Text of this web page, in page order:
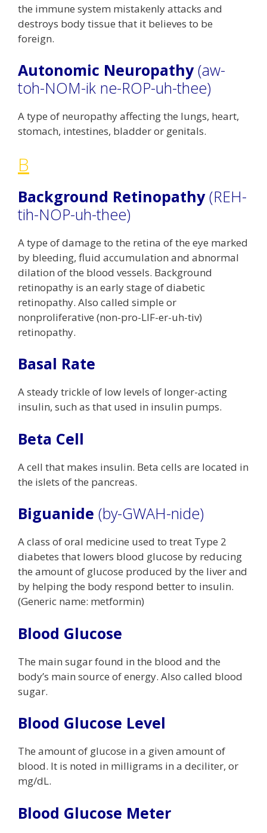
the immune system mistakenly attacks and
destroys body tissue that it believes to be
foreign.
Autonomic Neuropathy(aw-
toh-NOM-ik ne-ROP-uh-thee)
A type of neuropathy affecting the lungs, heart,
stomach, intestines, bladder or genitals.
B
Background Retinopathy(REH-
tih-NOP-uh-thee)
A type of damage to the retina of the eye marked
by bleeding, fluid accumulation and abnormal
dilation of the blood vessels. Background
retinopathy is an early stage of diabetic
retinopathy. Also called simple or
nonproliferative (non-pro-LIF-er-uh-tiv)
retinopathy.
Basal Rate
A steady trickle of low levels of longer-acting
insulin, such as that used in insulin pumps.
Beta Cell
A cell that makes insulin. Beta cells are located in
the islets of the pancreas.
Biguanide (by-GWAH-nide)
A class of oral medicine used to treat Type 2
diabetes that lowers blood glucose by reducing
the amount of glucose produced by the liver and
by helping the body respond better to insulin.
(Generic name: metformin)
Blood Glucose
The main sugar found in the blood and the
body’s main source of energy. Also called blood
sugar.
Blood Glucose Level
The amount of glucose in a given amount of
blood. It is noted in milligrams in a deciliter, or
mg/dL.
Blood Glucose Meter